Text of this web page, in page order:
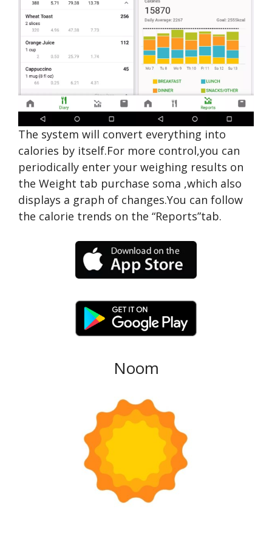
The system will convert everything into
calories by itself.For more control,you can
periodically enter your weighing results on
the Weight tab purchase soma ,which also
displays a graph of changes.You can follow
the calorie trends on the “Reports”tab.
Noom